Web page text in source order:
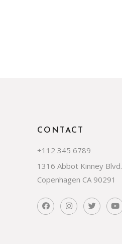
CONTACT
+112 345 6789
1316 Abbot Kinney Blvd.
Copenhagen CA 90291